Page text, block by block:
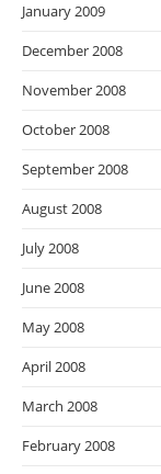
January 2009
December 2008
November 2008
October 2008
September 2008
August 2008
July 2008
June 2008
May 2008
April 2008
March 2008
February 2008